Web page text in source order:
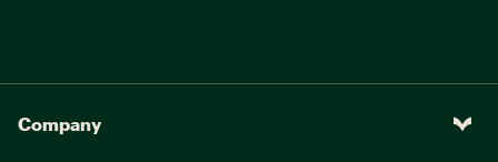
Company